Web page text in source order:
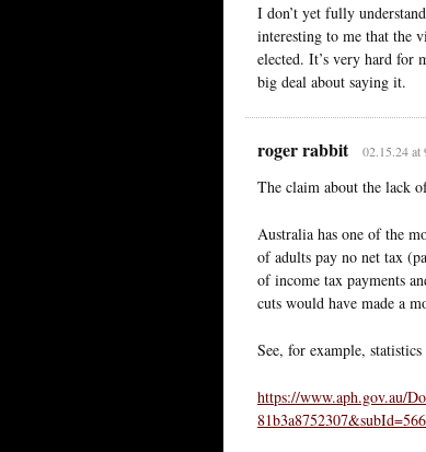
I don’t yet fully
interesting to me that the
elected. It’s very hard for
big deal about saying it.
roger rabbit 02.15.24 at
The claim about the lack
Australia has one of the
of adults pay no net tax
of income tax payments
cuts would have made a
See, for example,
https://www.aph.gov.au/